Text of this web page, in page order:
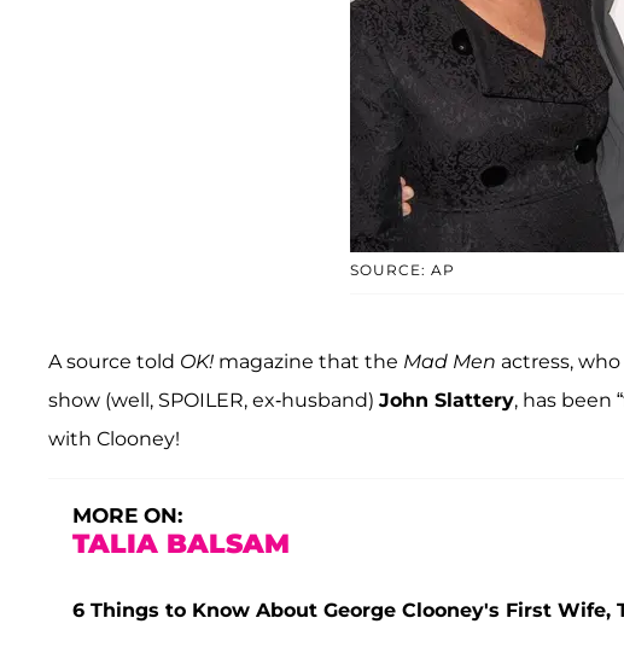
SOURCE: AP
A source told OK! magazine that the Mad Men actress,
show (well, SPOILER, ex-husband) John Slattery, has been
with Clooney!
MORE ON:
TALIA BALSAM
6 Things to Know About George Clooney's First Wife,